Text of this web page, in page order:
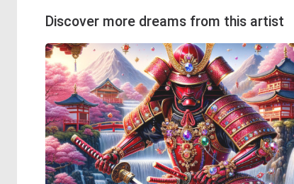
Discover more dreams from this artist